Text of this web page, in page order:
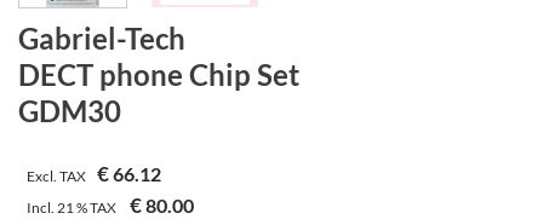
Gabriel-Tech
DECT phone Chip Set
GDM30
Excl. TAX €66.12
Incl. 21 %TAX €80.00